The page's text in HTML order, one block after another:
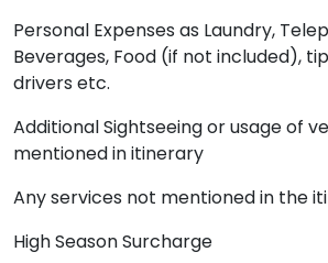
Personal Expenses as Laundry,
Beverages, Food (if not included),
drivers etc.
Additional Sightseeing or usage of
mentioned in itinerary
Any services not mentioned in the
High Season Surcharge